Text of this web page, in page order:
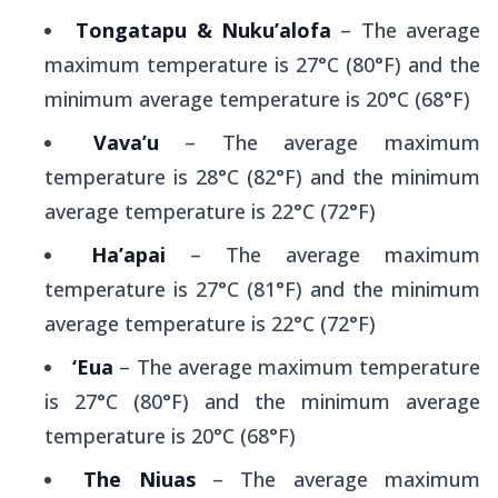
Tongatapu & Nuku’alofa – The average
maximum temperature is 27°C (80°F) and the
minimum average temperature is 20°C (68°F)
Vava’u – The average maximum
temperature is 28°C (82°F) and the minimum
average temperature is 22°C (72°F)
Ha’apai – The average maximum
temperature is 27°C (81°F) and the minimum
average temperature is 22°C (72°F)
‘Eua – The average maximum temperature
is 27°C (80°F) and the minimum average
temperature is 20°C (68°F)
The Niuas– The average maximum